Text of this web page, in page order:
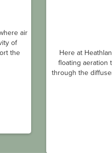
air
of
the
Here at
floating aeration
through the